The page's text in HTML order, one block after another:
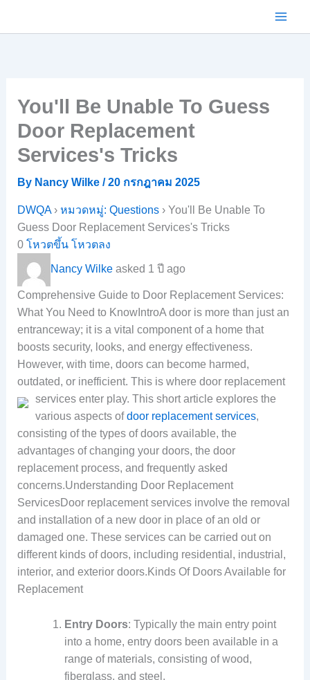
You'll Be Unable To Guess
Door Replacement
Services's Tricks
By Nancy Wilke /20 กรกฎาคม 2025
DWQA› หมวดหมู่: Questions› You'll Be Unable To
Guess Door Replacement Services's Tricks
0 โหวตขึ้น โหวตลง
Nancy Wilkeasked 1 ปี ago
Comprehensive Guide to Door Replacement Services:
What You Need to KnowIntroA door is more than just an
entranceway; it is a vital component of a home that
boosts security, looks, and energy effectiveness.
However, with time, doors can become harmed,
outdated, or inefficient. This is where door replacement
services enter play. This short article explores the
various aspects ofdoor replacement services,
consisting of the types of doors available, the
advantages of changing your doors, the door
replacement process, and frequently asked
concerns.Understanding Door Replacement
ServicesDoor replacement services involve the removal
and installation of a new door in place of an old or
damaged one. These services can be carried out on
different kinds of doors, including residential, industrial,
interior, and exterior doors.Kinds Of Doors Available for
Replacement
Entry Doors: Typically the main entry point
into a home, entry doors been available in a
range of materials, consisting of wood,
fiberglass, and steel.